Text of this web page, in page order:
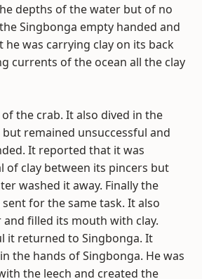
depths of the water but of no
Singbonga empty handed and
was carrying clay on its back
currents of the ocean all the clay
the crab. It also dived in the
remained unsuccessful and
It reported that it was
of clay between its pincers but
washed it away. Finally the
for the same task. It also
filled its mouth with clay.
it returned to Singbonga. It
the hands of Singbonga. He was
the leech and created the